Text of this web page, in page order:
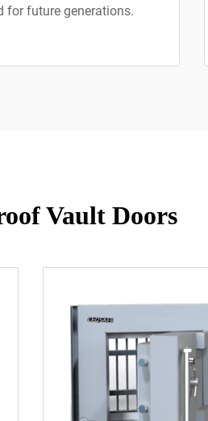
for future generations.
Vault Doors